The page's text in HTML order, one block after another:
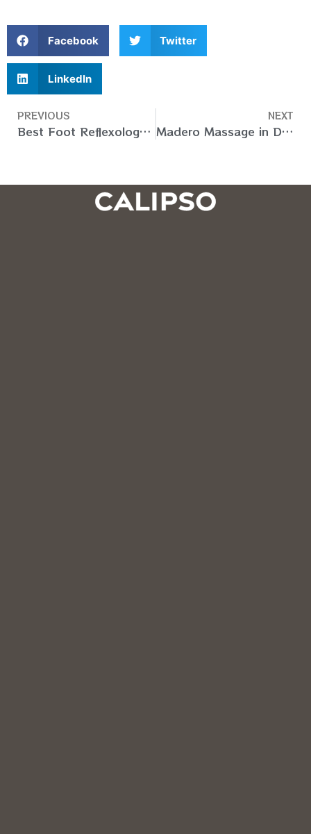
Facebook Twitter
LinkedIn
PREVIOUS
Best Foot Reflexology Massage at Home in Dubai – Book Now
NEXT
Madero Massage in Dubai Home Services – Book Now